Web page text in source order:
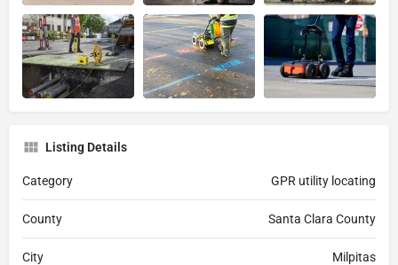
Listing Details
Category GPR utility locating
County Santa Clara County
City Milpitas